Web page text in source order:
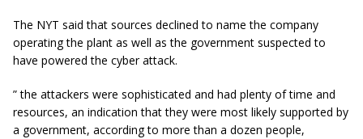
The NYT said that sources declined to name the company
operating the plant as well as the government suspected to
have powered the cyber attack.
” the attackers were sophisticated and had plenty of time and
resources, an indication that they were most likely supported by
a government, according to more than a dozen people,